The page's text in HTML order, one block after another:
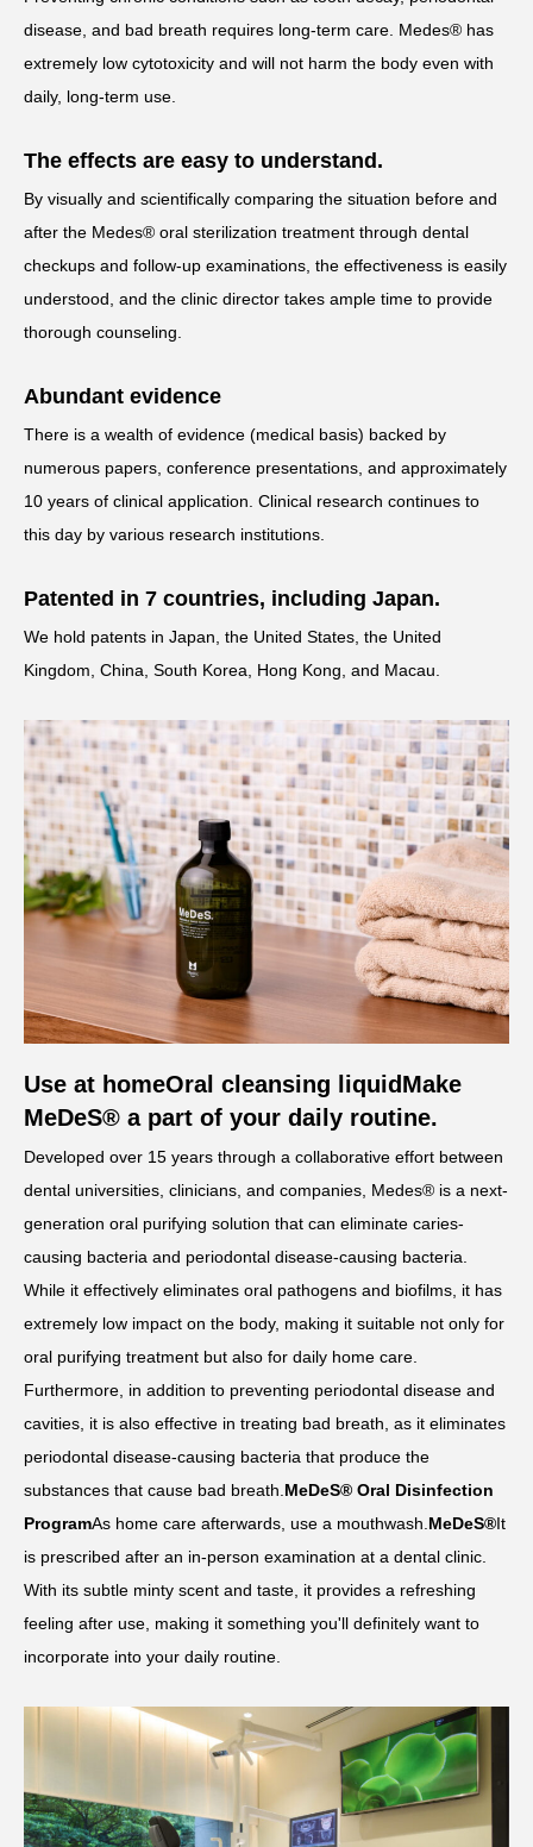
disease, and bad breath requires long-term care. Medes® has
extremely low cytotoxicity and will not harm the body even with
daily, long-term use.
The effects are easy to understand.
By visually and scientifically comparing the situation before and
after the Medes® oral sterilization treatment through dental
checkups and follow-up examinations, the effectiveness is easily
understood, and the clinic director takes ample time to provide
thorough counseling.
Abundant evidence
There is a wealth of evidence (medical basis) backed by
numerous papers, conference presentations, and approximately
10 years of clinical application. Clinical research continues to
this day by various research institutions.
Patented in 7 countries, including Japan.
We hold patents in Japan, the United States, the United
Kingdom, China, South Korea, Hong Kong, and Macau.
Use at homeOral cleansing liquidMake
MeDeS® a part of your daily routine.
Developed over 15 years through a collaborative effort between
dental universities, clinicians, and companies, Medes® is a next-
generation oral purifying solution that can eliminate caries-
causing bacteria and periodontal disease-causing bacteria.
While it effectively eliminates oral pathogens and biofilms, it has
extremely low impact on the body, making it suitable not only for
oral purifying treatment but also for daily home care.
Furthermore, in addition to preventing periodontal disease and
cavities, it is also effective in treating bad breath, as it eliminates
periodontal disease-causing bacteria that produce the
substances that cause bad breath.MeDeS® Oral Disinfection
ProgramAs home care afterwards, use a mouthwash.MeDeS®It
is prescribed after an in-person examination at a dental clinic.
With its subtle minty scent and taste, it provides a refreshing
feeling after use, making it something you'll definitely want to
incorporate into your daily routine.